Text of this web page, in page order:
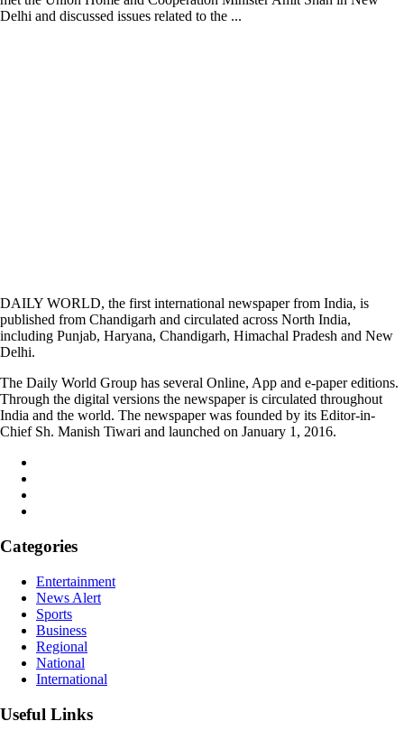
Delhi and discussed issues related to the ...
DAILY WORLD, the first international newspaper from India, is
published from Chandigarh and circulated across North India,
including Punjab, Haryana, Chandigarh, Himachal Pradesh and New
Delhi.
The Daily World Group has several Online, App and e-paper editions.
Through the digital versions the newspaper is circulated throughout
India and the world. The newspaper was founded by its Editor-in-
Chief Sh. Manish Tiwari and launched on January 1, 2016.
Categories
Entertainment
News Alert
Sports
Business
Regional
National
International
Useful Links